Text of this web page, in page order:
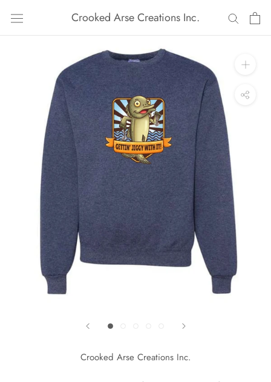
content
Crooked Arse Creations Inc.
Crooked Arse Creations Inc.